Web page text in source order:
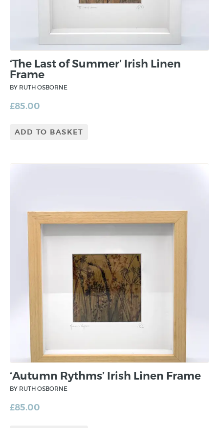
‘The Last of Summer’ Irish Linen
Frame
BY RUTH OSBORNE
£85.00
ADD TO BASKET
‘Autumn Rythms’ Irish Linen Frame
BY RUTH OSBORNE
£85.00